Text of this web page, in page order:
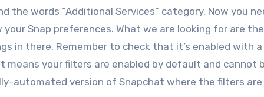
the words “Additional Services” category. Now you
Snap preferences. What we are looking for are the
in there. Remember to check that it’s enabled with
your filters are enabled by default and cannot
automated version of Snapchat where the filters are